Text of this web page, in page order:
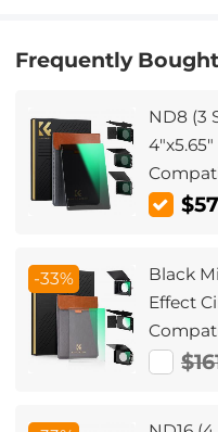
Frequently
ND8 (3
with
-33%
Black
Effect
Matte